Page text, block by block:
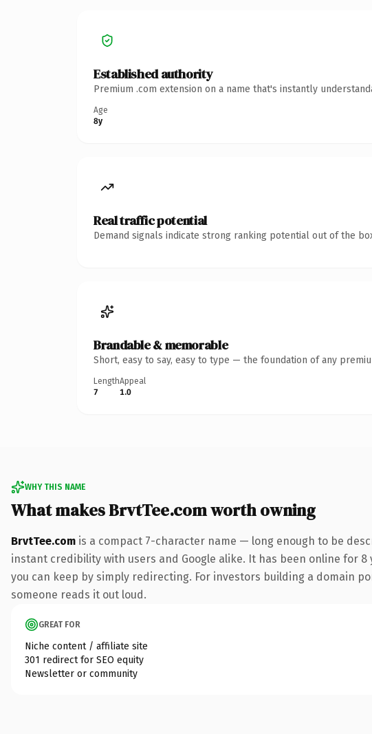
Established authority
Premium .com extension on a name that's instantly
Age
8y
Real traffic potential
Demand signals indicate strong ranking potential out of the
Brandable & memorable
Short, easy to say, easy to type — the foundation of any
Length
7
Appeal
1.0
WHY THIS NAME
What makes BrvtTee.com worth owning
BrvtTee.com is a compact 7-character name — long enough to be
instant credibility with users and Google alike. It has been online for
you can keep by simply redirecting. For investors building a domain
someone reads it out loud.
GREAT FOR
Niche content / affiliate site
301 redirect for SEO equity
Newsletter or community